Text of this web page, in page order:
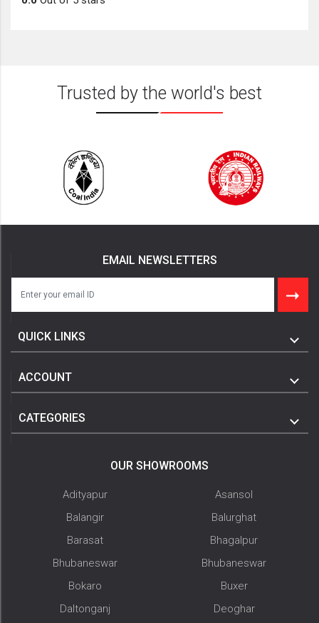
Trusted by the world's best
EMAIL NEWSLETTERS
QUICK LINKS
ACCOUNT
CATEGORIES
OUR SHOWROOMS
Adityapur
Asansol
Balangir
Balurghat
Barasat
Bhagalpur
Bhubaneswar
Bhubaneswar
Bokaro
Buxer
Daltonganj
Deoghar